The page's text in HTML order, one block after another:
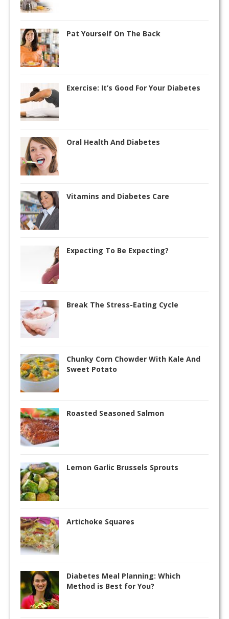
Pat Yourself On The Back
Exercise: It’s Good For Your Diabetes
Oral Health And Diabetes
Vitamins and Diabetes Care
Expecting To Be Expecting?
Break The Stress-Eating Cycle
Chunky Corn Chowder With Kale And
Sweet Potato
Roasted Seasoned Salmon
Lemon Garlic Brussels Sprouts
Artichoke Squares
Diabetes Meal Planning: Which
Method is Best for You?